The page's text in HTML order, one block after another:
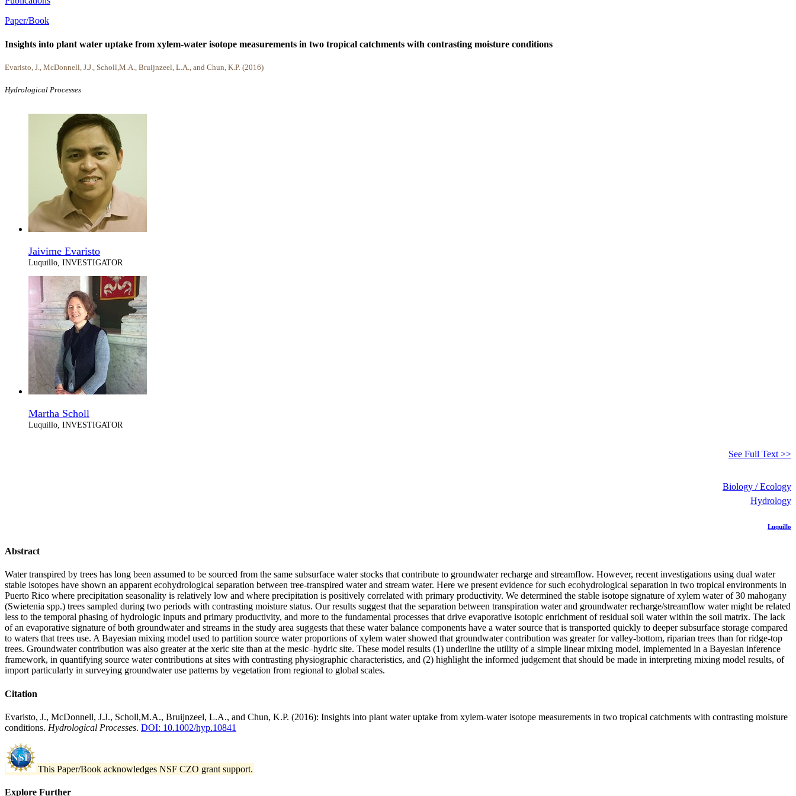
Paper/Book
Insights into plant water uptake from xylem-water isotope measurements in two tropical catchments with contrasting moisture conditions
Evaristo, J., McDonnell, J.J., Scholl,M.A., Bruijnzeel, L.A., and Chun, K.P. (2016)
Hydrological Processes
Jaivime Evaristo
Luquillo, INVESTIGATOR
Martha Scholl
Luquillo, INVESTIGATOR
See Full Text >>
Biology / Ecology
Hydrology
Luquillo
Abstract
Water transpired by trees has long been assumed to be sourced from the same subsurface water stocks that contribute to groundwater recharge and streamflow. However, recent investigations using dual water
stable isotopes have shown an apparent ecohydrological separation between tree-transpired water and stream water. Here we present evidence for such ecohydrological separation in two tropical environments in
Puerto Rico where precipitation seasonality is relatively low and where precipitation is positively correlated with primary productivity. We determined the stable isotope signature of xylem water of 30 mahogany
(Swietenia spp.) trees sampled during two periods with contrasting moisture status. Our results suggest that the separation between transpiration water and groundwater recharge/streamflow water might be related
less to the temporal phasing of hydrologic inputs and primary productivity, and more to the fundamental processes that drive evaporative isotopic enrichment of residual soil water within the soil matrix. The lack
of an evaporative signature of both groundwater and streams in the study area suggests that these water balance components have a water source that is transported quickly to deeper subsurface storage compared
to waters that trees use. A Bayesian mixing model used to partition source water proportions of xylem water showed that groundwater contribution was greater for valley-bottom, riparian trees than for ridge-top
trees. Groundwater contribution was also greater at the xeric site than at the mesic–hydric site. These model results (1) underline the utility of a simple linear mixing model, implemented in a Bayesian inference
framework, in quantifying source water contributions at sites with contrasting physiographic characteristics, and (2) highlight the informed judgement that should be made in interpreting mixing model results, of
import particularly in surveying groundwater use patterns by vegetation from regional to global scales.
Citation
Evaristo, J., McDonnell, J.J., Scholl,M.A., Bruijnzeel, L.A., and Chun, K.P. (2016): Insights into plant water uptake from xylem-water isotope measurements in two tropical catchments with contrasting moisture
conditions. Hydrological Processes. DOI: 10.1002/hyp.10841
This Paper/Book acknowledges NSF CZO grant support.
Explore Further